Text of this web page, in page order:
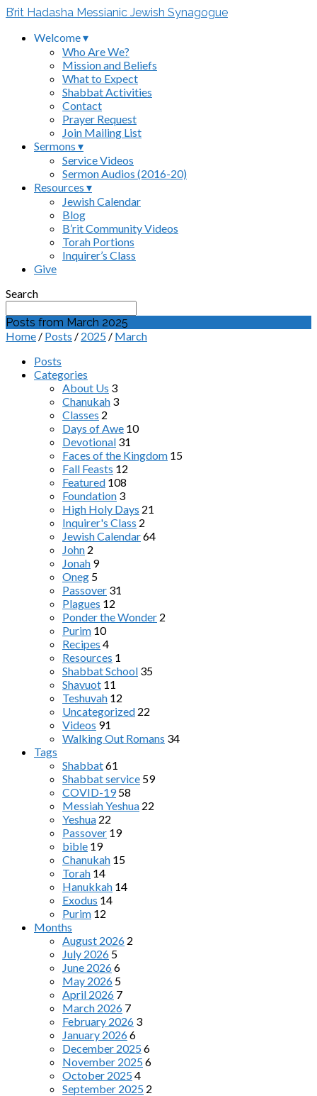
B’rit Hadasha Messianic Jewish Synagogue
Welcome ▾
Who Are We?
Mission and Beliefs
What to Expect
Shabbat Activities
Contact
Prayer Request
Join Mailing List
Sermons ▾
Service Videos
Sermon Audios (2016-20)
Resources ▾
Jewish Calendar
Blog
B’rit Community Videos
Torah Portions
Inquirer’s Class
Give
Search
Posts from March 2025
Home / Posts / 2025 / March
Posts
Categories
About Us 3
Chanukah 3
Classes 2
Days of Awe 10
Devotional 31
Faces of the Kingdom 15
Fall Feasts 12
Featured 108
Foundation 3
High Holy Days 21
Inquirer's Class 2
Jewish Calendar64
John 2
Jonah 9
Oneg 5
Passover 31
Plagues 12
Ponder the Wonder 2
Purim 10
Recipes 4
Resources 1
Shabbat School 35
Shavuot 11
Teshuvah 12
Uncategorized 22
Videos 91
Walking Out Romans 34
Tags
Shabbat61
Shabbat service 59
COVID-19 58
Messiah Yeshua 22
Yeshua 22
Passover 19
bible 19
Chanukah 15
Torah 14
Hanukkah 14
Exodus 14
Purim 12
Months
August 2026 2
July 2026 5
June 20266
May 2026 5
April 2026 7
March 2026 7
February 2026 3
January 20266
December 20256
November 20256
October 20254
September 2025 2